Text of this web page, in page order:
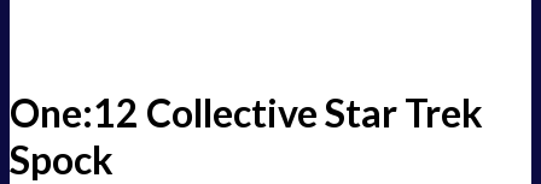
One:12 Collective Star Trek
Spock